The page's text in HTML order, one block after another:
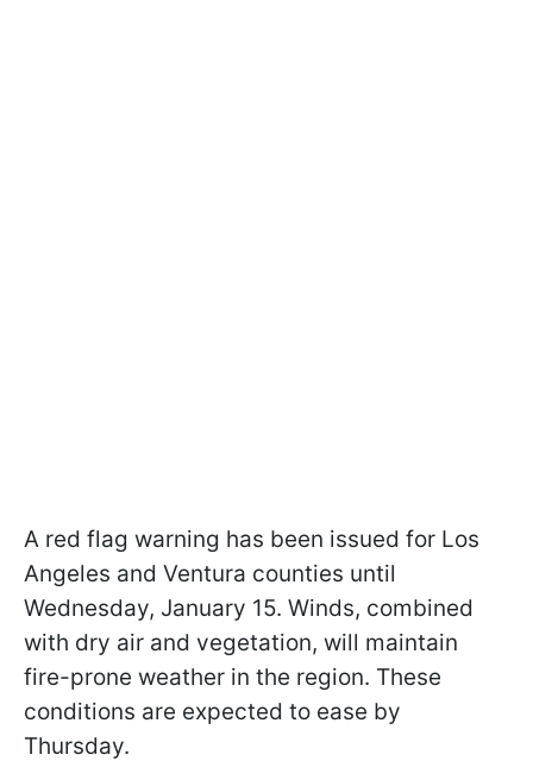
A red flag warning has been issued for Los
Angeles and Ventura counties until
Wednesday, January 15. Winds, combined
with dry air and vegetation, will maintain
fire-prone weather in the region. These
conditions are expected to ease by
Thursday.